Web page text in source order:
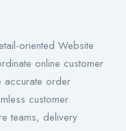
oriented Website
online customer
accurate order
customer
teams, delivery